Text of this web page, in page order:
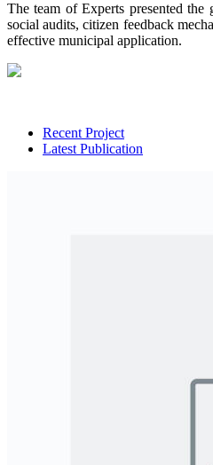
The team of Experts presented
social audits, citizen feedback
effective municipal application.
Recent Project
Latest Publication